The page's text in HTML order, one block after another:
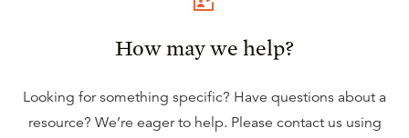
How may we help?
Looking for something specific? Have questions about a
resource? We’re eager to help. Please contact us using